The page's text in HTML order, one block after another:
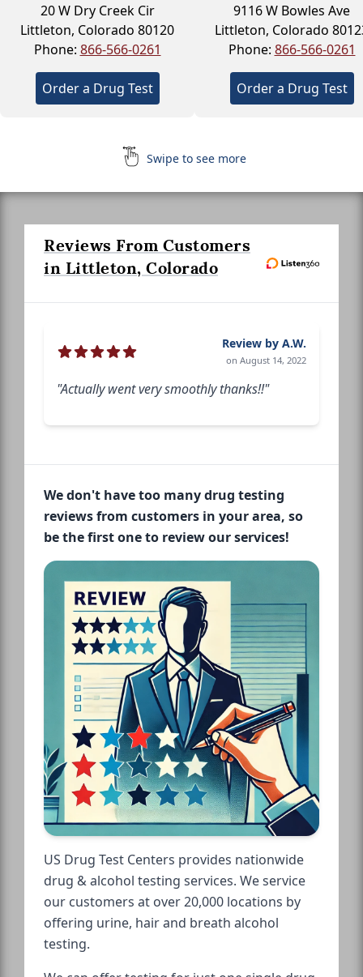
20 W Dry Creek Cir
Littleton, Colorado 80120
Phone: 866-566-0261
Order a Drug Test
9116 W Bowles Ave
Littleton, Colorado
Phone: 866-566-0261
Order a Drug Test
Swipe to see more
Reviews From Customers
in Littleton, Colorado
Review by A.W.
on August 14, 2022
"Actually went very smoothly thanks!!"
We don't have too many drug testing
reviews from customers in your area, so
be the first one to review our services!
US Drug Test Centers provides nationwide
drug & alcohol testing services. We service
our customers at over 20,000 locations by
offering urine, hair and breath alcohol
testing.